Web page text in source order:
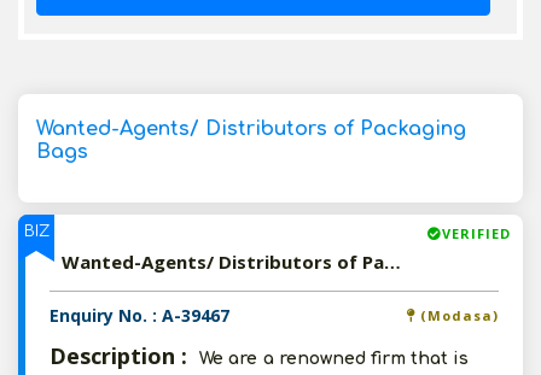
Wanted-Agents/ Distributors of Packaging
Bags
BIZ VERIFIED
Wanted-Agents/ Distributors of Packaging Bags
Enquiry No. : A-39467 (Modasa)
Description :
We are a renowned firm that is